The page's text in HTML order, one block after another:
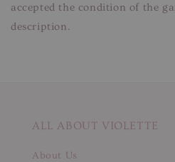
accepted the condition of the
description.
ALL ABOUT VIOLETTE
About Us